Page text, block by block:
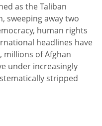
as the Taliban
sweeping away two
human rights
headlines have
millions of Afghan
under increasingly
stripped